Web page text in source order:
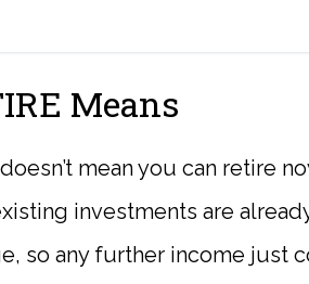
Means
mean you can retire
investments are
so any further income just